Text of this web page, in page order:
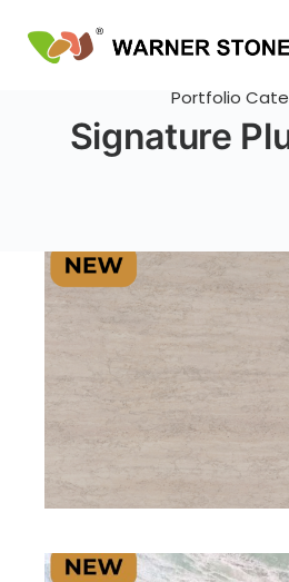
Portfolio
Signature
SIGNATURE